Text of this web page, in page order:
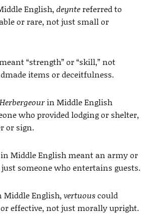
English, deyntereferred to
or rare, not just small or
“strength” or “skill,” not
items or deceitfulness.
Herbergeourin Middle English
who provided lodging or shelter,
or sign.
Middle English meant an army or
someone who entertains guests.
Middle English, vertuouscould
effective, not just morally upright.